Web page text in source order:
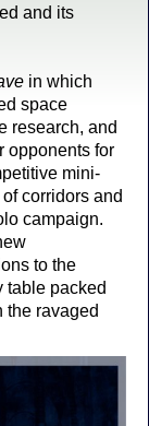
and its
in which
space
research, and
opponents for
mini-
corridors and
campaign.
to the
table packed
the ravaged